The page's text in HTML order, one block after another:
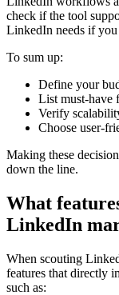
check if the tool
LinkedIn needs if
To sum up:
Define your
List must-have
Verify
Choose user-
Making these
down the line.
What
LinkedIn
When scouting
features that directly
such as: